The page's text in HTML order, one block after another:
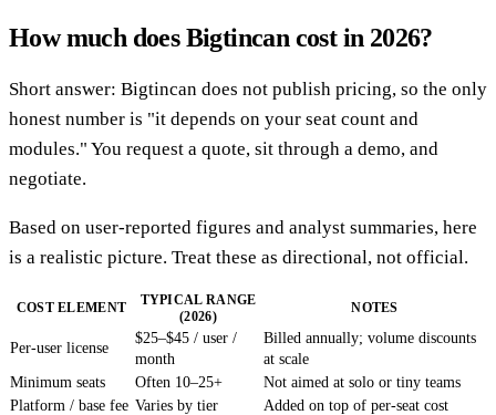
How much does Bigtincan cost in 2026?
Short answer: Bigtincan does not publish pricing, so the only
honest number is "it depends on your seat count and
modules." You request a quote, sit through a demo, and
negotiate.
Based on user-reported figures and analyst summaries, here
is a realistic picture. Treat these as directional, not official.
COST ELEMENT
TYPICAL RANGE
(2026)
NOTES
Per-user license
$25–$45 / user /
month
Billed annually; volume discounts
at scale
Minimum seats
Often 10–25+
Not aimed at solo or tiny teams
Platform / base fee Varies by tier
Added on top of per-seat cost